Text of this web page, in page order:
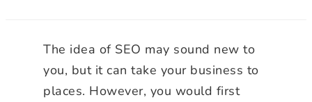
The idea of SEO may sound new to
you, but it can take your business to
places. However, you would first